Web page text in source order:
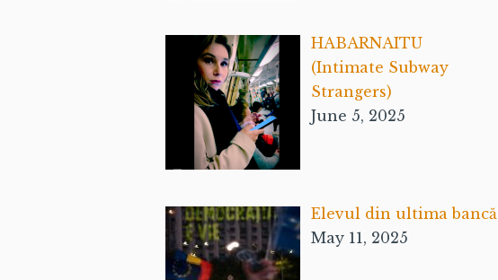
HABARNAITU
(Intimate Subway
Strangers)
June 5, 2025
Elevul din ultima bancă
May 11, 2025